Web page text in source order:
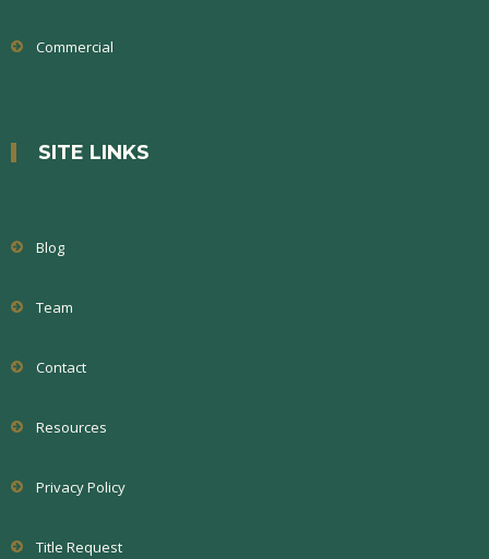
Commercial
SITE LINKS
Blog
Team
Contact
Resources
Privacy Policy
Title Request